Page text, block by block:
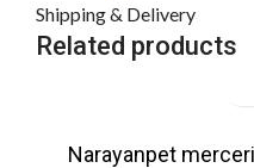
Shipping & Delivery
Related products
Narayanpet